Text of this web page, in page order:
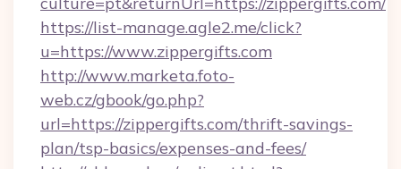
https://list-manage.agle2.me/click?
u=https://www.zippergifts.com
http://www.marketa.foto-
web.cz/gbook/go.php?
url=https://zippergifts.com/thrift-savings-
plan/tsp-basics/expenses-and-fees/